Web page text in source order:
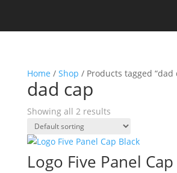
Home / Shop / Products tagged “dad
dad cap
Showing all 2 results
Logo Five Panel